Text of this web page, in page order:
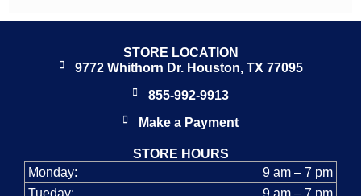
STORE LOCATION
9772 Whithorn Dr. Houston, TX 77095
855-992-9913
Make a Payment
STORE HOURS
Monday:
9 am – 7 pm